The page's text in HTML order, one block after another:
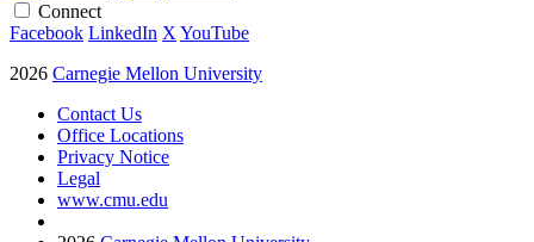
Connect
Facebook LinkedIn X YouTube
2026 Carnegie Mellon University
Contact Us
Office Locations
Privacy Notice
Legal
www.cmu.edu